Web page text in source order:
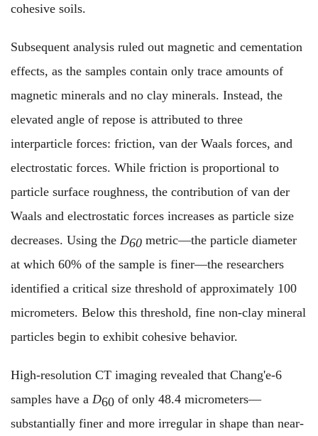
cohesive soils.
Subsequent analysis ruled out magnetic and cementation
effects, as the samples contain only trace amounts of
magnetic minerals and no clay minerals. Instead, the
elevated angle of repose is attributed to three
interparticle forces: friction, van der Waals forces, and
electrostatic forces. While friction is proportional to
particle surface roughness, the contribution of van der
Waals and electrostatic forces increases as particle size
decreases. Using the D60 metric—the particle diameter
at which 60% of the sample is finer—the researchers
identified a critical size threshold of approximately 100
micrometers. Below this threshold, fine non-clay mineral
particles begin to exhibit cohesive behavior.
High-resolution CT imaging revealed that Chang'e-6
samples have a D60 of only 48.4 micrometers—
substantially finer and more irregular in shape than near-